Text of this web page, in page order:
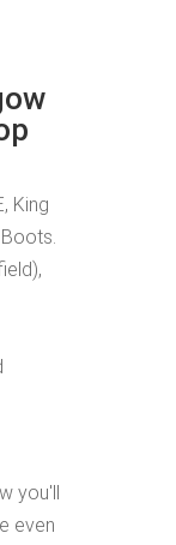
King
you'll
even